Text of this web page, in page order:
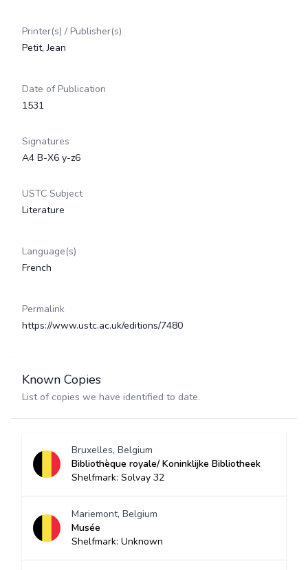
Printer(s) / Publisher(s)
Petit, Jean
Date of Publication
1531
Signatures
A4 B-X6 y-z6
USTC Subject
Literature
Language(s)
French
Permalink
https://www.ustc.ac.uk/editions/7480
Known Copies
List of copies we have identified to date.
Bruxelles, Belgium
Bibliothèque royale/ Koninklijke Bibliotheek
Shelfmark: Solvay 32
Mariemont, Belgium
Musée
Shelfmark: Unknown